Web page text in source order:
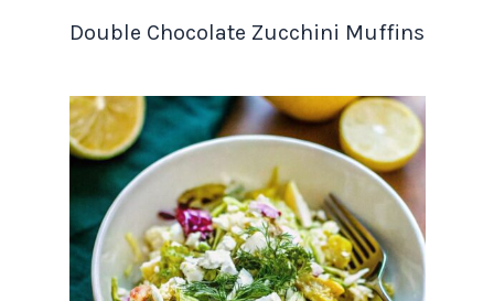
Double Chocolate Zucchini Muffins